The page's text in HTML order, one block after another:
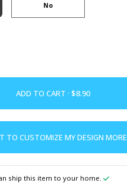
No
ADD TO CART ·
TO CUSTOMIZE MY DESIGN MORE
ship this item to your home.